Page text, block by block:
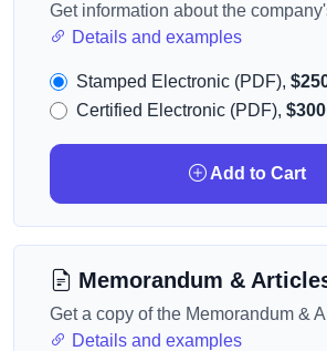
Get information about the
Details and examples
Stamped Electronic (PDF),
Certified Electronic (PDF), $300
Add to Cart
Memorandum &
Get a copy of the Memorandum &
Details and examples